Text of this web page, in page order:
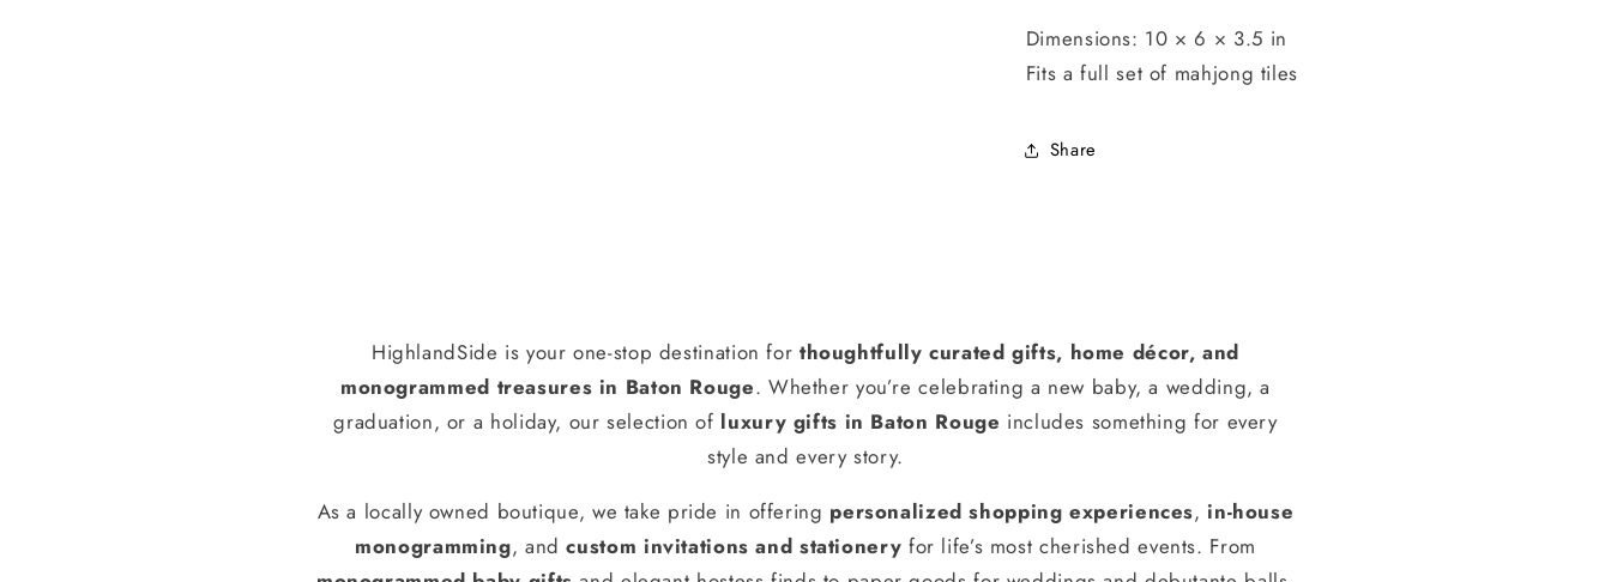
Dimensions: 10 × 6 × 3.5 in
Fits a full set of mahjong tiles
Share
HighlandSide is your one-stop destination for thoughtfully curated gifts, home décor, and
monogrammed treasures in Baton Rouge. Whether you’re celebrating a new baby, a wedding, a
graduation, or a holiday, our selection of luxury gifts in Baton Rouge includes something for every
style and every story.
As a locally owned boutique, we take pride in offering personalized shopping experiences, in-house
monogramming, andcustom invitations and stationery for life’s most cherished events. From